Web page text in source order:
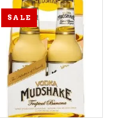
SALE
ADD TO CART